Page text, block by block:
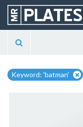
Keyword: 'batman'